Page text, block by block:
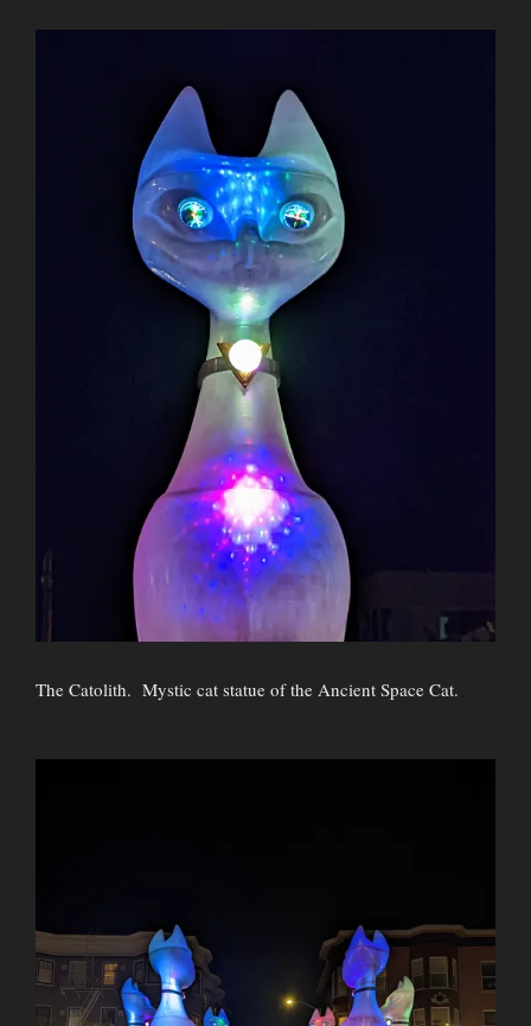
The Catolith. Mystic cat statue of the Ancient Space Cat.